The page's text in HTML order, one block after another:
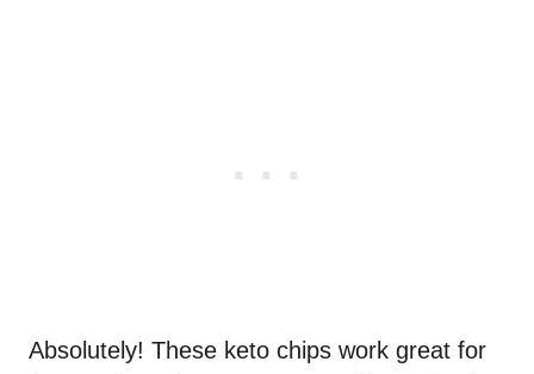
Absolutely! These keto chips work great for